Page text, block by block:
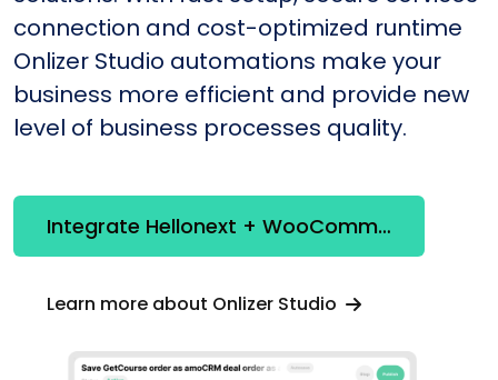
connection and cost-optimized runtime
Onlizer Studio automations make your
business more efficient and provide new
level of business processes quality.
Integrate Hellonext + WooCommerce
Learn more about Onlizer Studio